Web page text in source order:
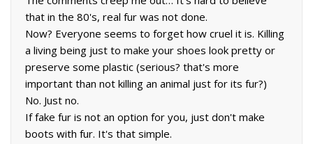
that in the 80's, real fur was not done.
Now? Everyone seems to forget how cruel it is. Killing
a living being just to make your shoes look pretty or
preserve some plastic (serious? that's more
important than not killing an animal just for its fur?)
No. Just no.
If fake fur is not an option for you, just don't make
boots with fur. It's that simple.